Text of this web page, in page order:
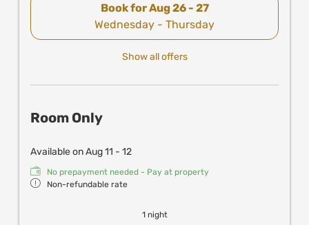
Book forAug 26 - 27
Wednesday - Thursday
Show all offers
Room Only
Available on Aug 11 - 12
No prepayment needed - Pay at property
Non-refundable rate
1 night